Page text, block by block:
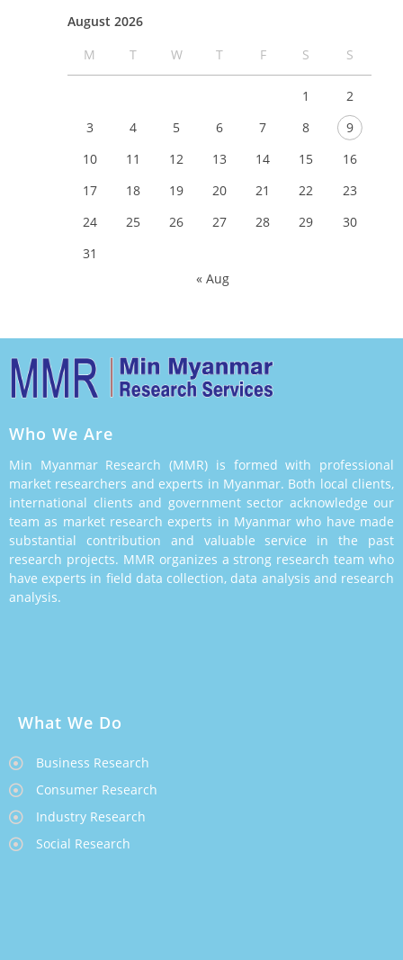
August 2026
M
T W T F S S
1
2
3
4 5 6 7 8
9
10
11 12 13 14 15
16
17
18 19 20 21 22
23
24
25 26 27 28 29
30
31
« Aug
Who We Are
Min Myanmar Research (MMR) is formed with professional
market researchers and experts in Myanmar. Both local clients,
international clients and government sector acknowledge our
team as market research experts in Myanmar who have made
substantial contribution and valuable service in the past
research projects. MMR organizes a strong research team who
have experts in field data collection, data analysis and research
analysis.
What We Do
Business Research
Consumer Research
Industry Research
Social Research